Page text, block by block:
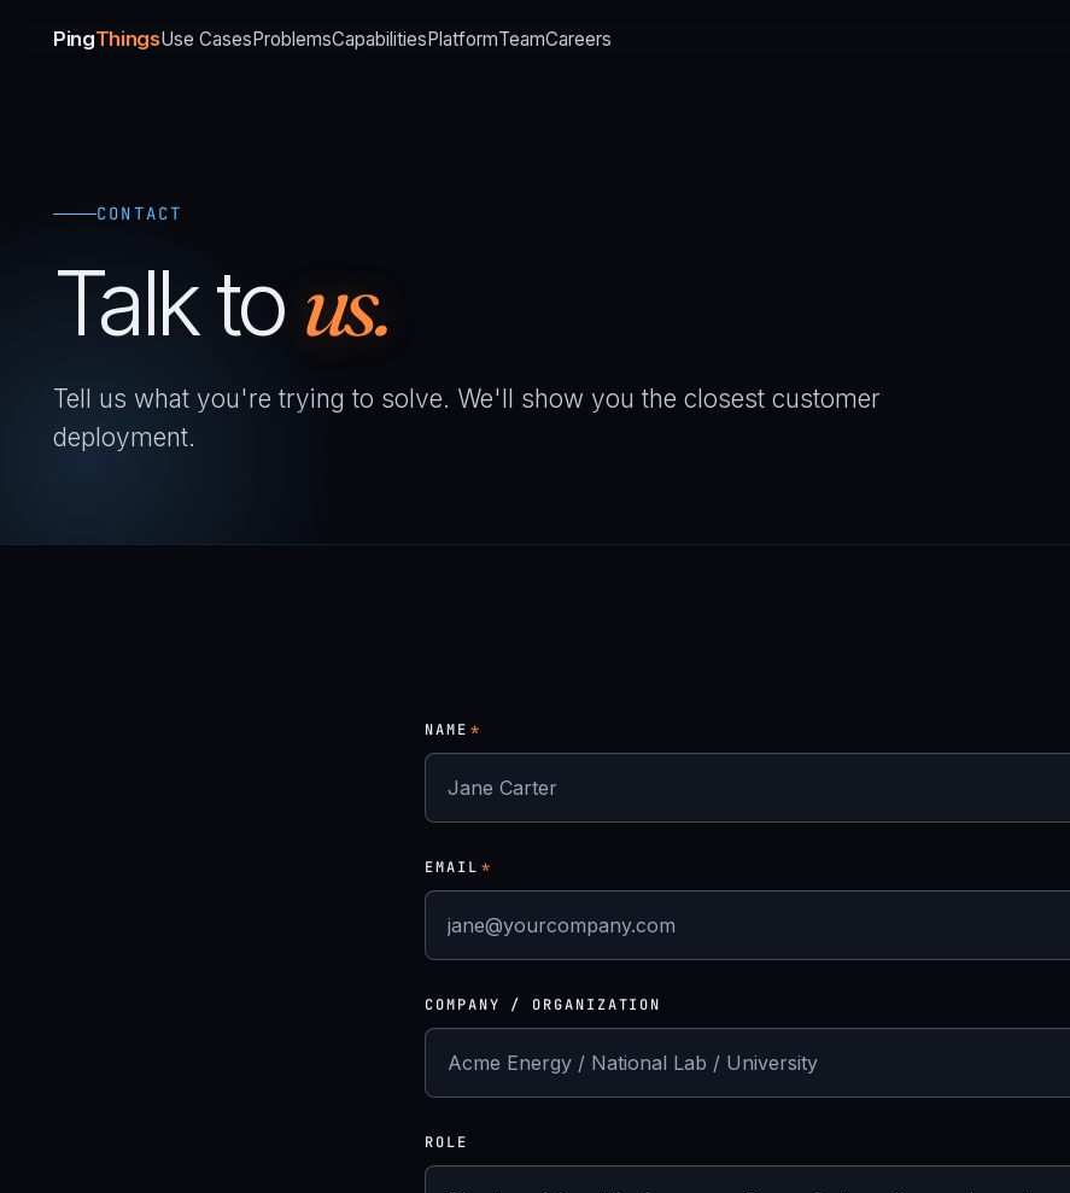
PingThingsUse CasesProblemsCapabilitiesPlatformTeamCareers
CONTACT
Talk to us.
Tell us what you're trying to solve. We'll show you the closest customer
deployment.
NAME *
EMAIL *
COMPANY / ORGANIZATION
ROLE